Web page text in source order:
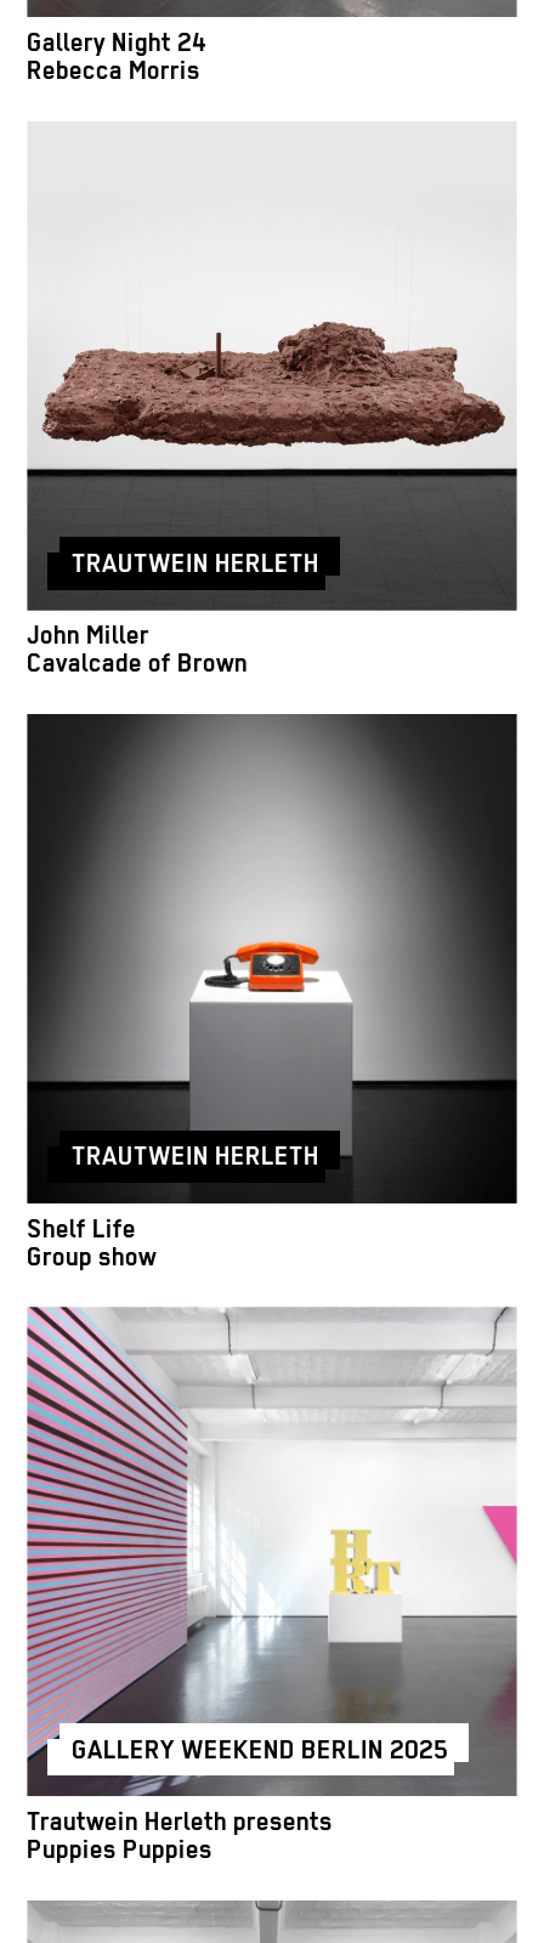
Gallery Night 24
Rebecca Morris
TRAUTWEIN HERLETH
John Miller
Cavalcade of Brown
TRAUTWEIN HERLETH
Shelf Life
Group show
GALLERY WEEKEND BERLIN 2025
Trautwein Herleth presents
Puppies Puppies